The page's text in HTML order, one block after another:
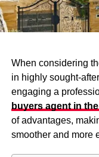
When considering
in highly sought-
engaging a
buyers agent in
of advantages,
smoother and more